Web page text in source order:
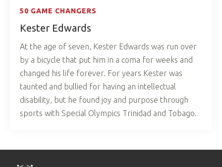
50 GAME CHANGERS
Kester Edwards
At the age of seven, Kester Edwards was run over
by a bicycle that put him in a coma for weeks and
changed his life forever. For years Kester was
taunted and bullied for having an intellectual
disability, but he found joy and purpose through
sports with Special Olympics Trinidad and Tobago.